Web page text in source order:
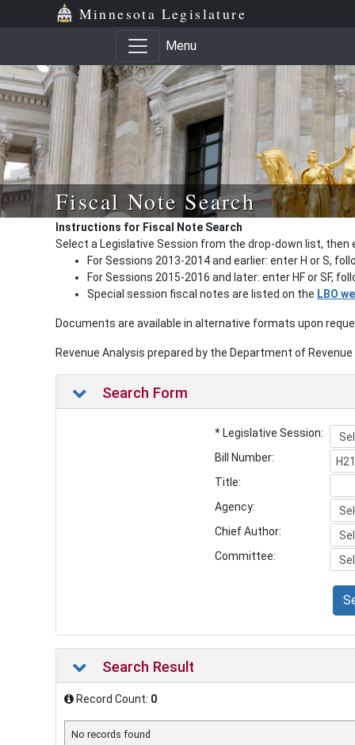
Minnesota Legislature
Menu
Fiscal Note Search
Instructions for Fiscal Note Search
Select a Legislative Session from the drop-down list, then
For Sessions 2013-2014 and earlier: enter H or S,
For Sessions 2015-2016 and later: enter HF or SF,
Special session fiscal notes are listed on the LBO
Documents are available in alternative formats upon
Revenue Analysis prepared by the Department of
Search Form
* Legislative Session:
Bill Number:
Title:
Agency:
Chief Author:
Committee:
Search Result
Record Count: 0
No records found